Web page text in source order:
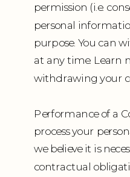
permission (i.e.
personal
purpose. You can
at any time. Learn
withdrawing your
Performance of a
process your
we believe it is
contractual